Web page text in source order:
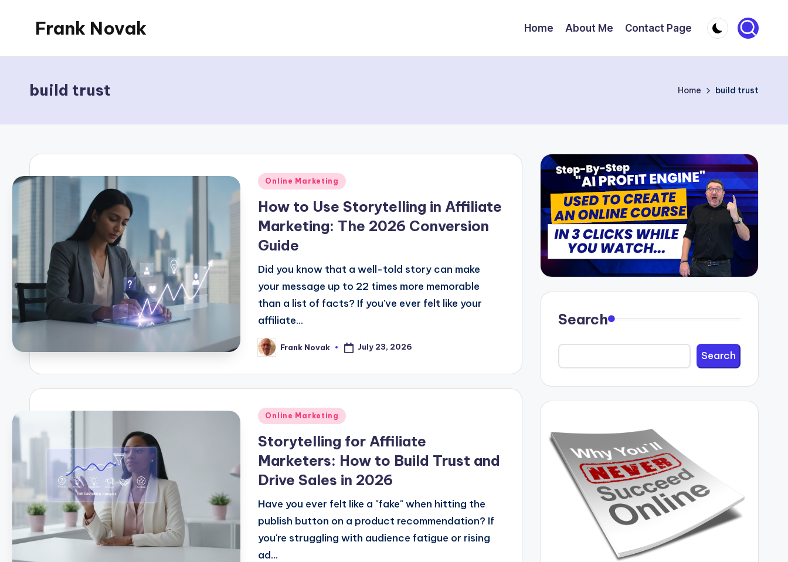
Frank Novak Home About Me Contact Page
build trust Home build trust
Posted
Online Marketing
How to Use Storytelling in Affiliate
Marketing: The 2026 Conversion
Guide
Did you know that a well-told story can make
your message up to 22 times more memorable
than a list of facts? If you've ever felt like your
affiliate...
Posted
by
Frank Novak July 23, 2026
Posted
Online Marketing
Storytelling for Affiliate
Marketers: How to Build Trust and
Drive Sales in 2026
Have you ever felt like a "fake" when hitting the
publish button on a product recommendation? If
you're struggling with audience fatigue or rising
ad...
Search
Search